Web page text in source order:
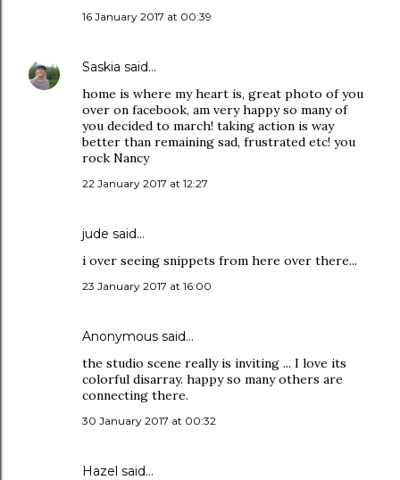
16 January 2017 at 00:39
Saskia said…
home is where my heart is, great photo of you
over on facebook, am very happy so many of
you decided to march! taking action is way
better than remaining sad, frustrated etc! you
rock Nancy
22 January 2017 at 12:27
jude said…
i over seeing snippets from here over there...
23 January 2017 at 16:00
Anonymous said…
the studio scene really is inviting ... I love its
colorful disarray. happy so many others are
connecting there.
30 January 2017 at 00:32
Hazel said…